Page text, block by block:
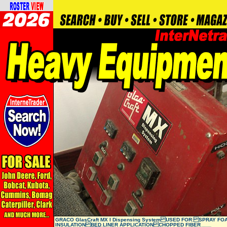
GRACO GlasCraft MX I Dispensing System USED FOR: SPRAY
INSULATION BED LINER APPLICATION CHOPPED FIBER